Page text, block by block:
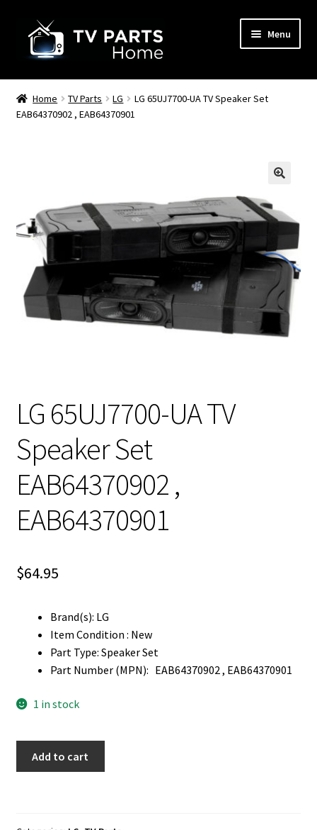
navigation
content
Menu
Remote Controls
TV Stands
Home TV Parts LG
LG 65UJ7700-UA TV Speaker Set
EAB64370902 , EAB64370901
LG 65UJ7700-UA TV
Speaker Set
EAB64370902 ,
EAB64370901
$64.95
Brand(s): LG
Item Condition : New
Part Type: Speaker Set
Part Number (MPN): EAB64370902 , EAB64370901
1 in stock
Add to cart